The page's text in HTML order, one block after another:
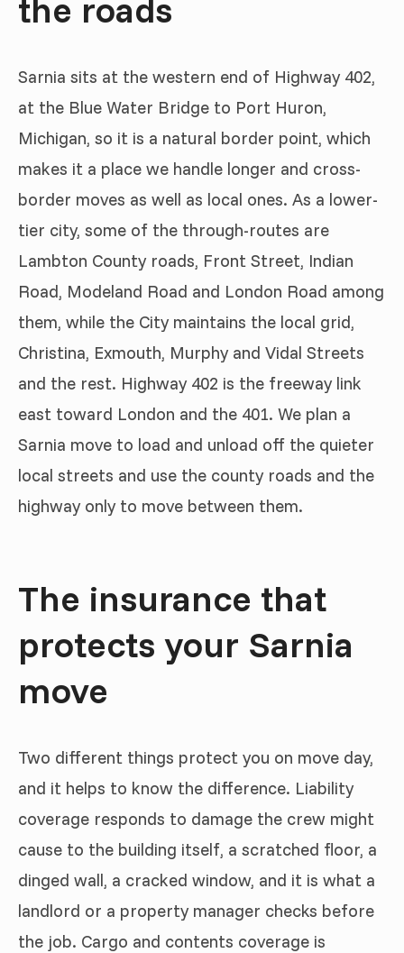
Sarnia sits at the western end of Highway 402,
at the Blue Water Bridge to Port Huron,
Michigan, so it is a natural border point, which
makes it a place we handle longer and cross-
border moves as well as local ones. As a lower-
tier city, some of the through-routes are
Lambton County roads, Front Street, Indian
Road, Modeland Road and London Road among
them, while the City maintains the local grid,
Christina, Exmouth, Murphy and Vidal Streets
and the rest. Highway 402 is the freeway link
east toward London and the 401. We plan a
Sarnia move to load and unload off the quieter
local streets and use the county roads and the
highway only to move between them.
The insurance that
protects your Sarnia
move
Two different things protect you on move day,
and it helps to know the difference. Liability
coverage responds to damage the crew might
cause to the building itself, a scratched floor, a
dinged wall, a cracked window, and it is what a
landlord or a property manager checks before
the job. Cargo and contents coverage is